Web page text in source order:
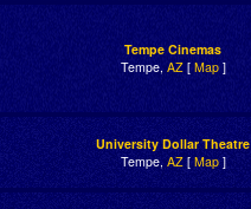
Tempe Cinemas
Tempe, AZ[ Map]
University Dollar Theatre
Tempe,AZ[Map]